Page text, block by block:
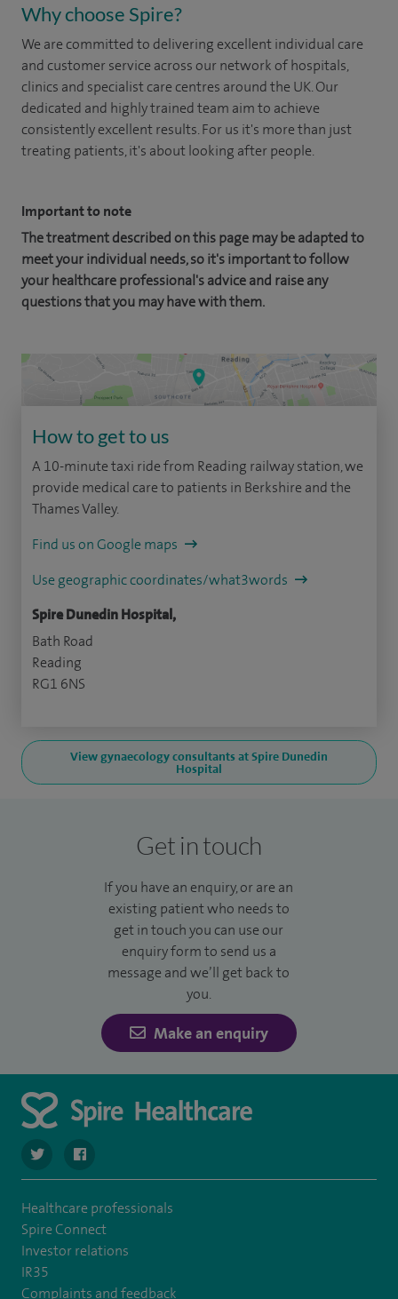
Why choose Spire?
We are committed to delivering excellent individual care
and customer service across our network of hospitals,
clinics and specialist care centres around the UK. Our
dedicated and highly trained team aim to achieve
consistently excellent results. For us it's more than just
treating patients, it's about looking after people.
Important to note
The treatment described on this page may be adapted to
meet your individual needs, so it's important to follow
your healthcare professional's advice and raise any
questions that you may have with them.
How to get to us
A 10-minute taxi ride from Reading railway station, we
provide medical care to patients in Berkshire and the
Thames Valley.
Find us on Google maps
Use geographic coordinates/what3words
Spire Dunedin Hospital,
Bath Road
Reading
RG1 6NS
View gynaecology consultants at Spire Dunedin
Hospital
Get in touch
If you have an enquiry, or are an
existing patient who needs to
get in touch you can use our
enquiry form to send us a
message and we’ll get back to
you.
Make an enquiry
navigate to https://twitter.com/SpireDunedin
navigate to https://www.facebook.com/
Healthcare professionals
Spire Connect
Investor relations
IR35
Complaints and feedback